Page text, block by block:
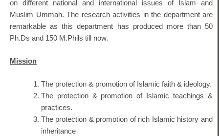
on different national and international issues of Islam and
Muslim Ummah. The research activities in the department are
remarkable as this department has produced more than 50
Ph.Ds and 150 M.Phils till now.
Mission
The protection & promotion of Islamic faith & ideology.
The protection & promotion of Islamic teachings &
practices.
The protection & promotion of rich Islamic history and
inheritance